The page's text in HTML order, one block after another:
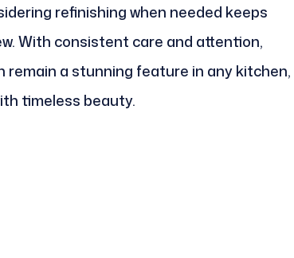
refinishing when needed keeps
With consistent care and attention,
remain a stunning feature in any kitchen,
timeless beauty.